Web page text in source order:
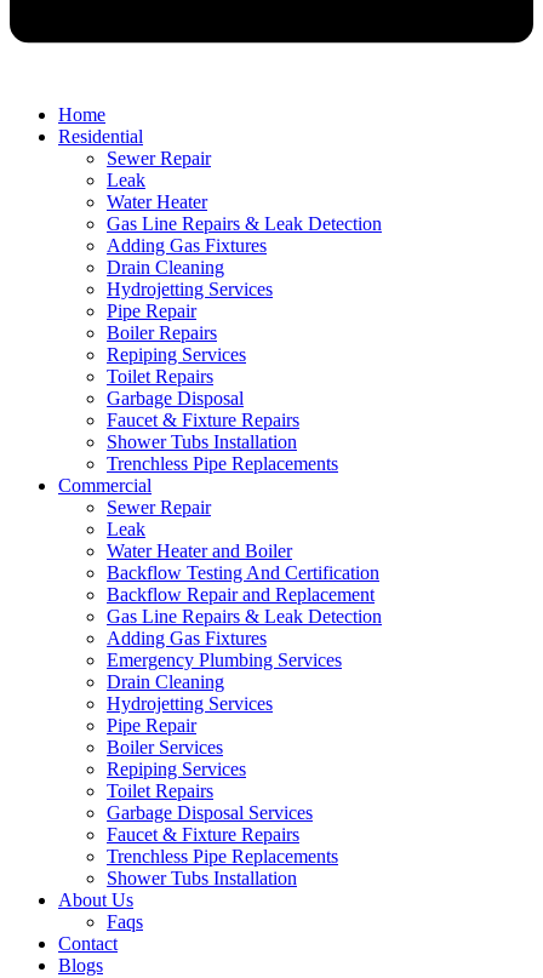
Home
Residential
Sewer Repair
Leak
Water Heater
Gas Line Repairs & Leak Detection
Adding Gas Fixtures
Drain Cleaning
Hydrojetting Services
Pipe Repair
Boiler Repairs
Repiping Services
Toilet Repairs
Garbage Disposal
Faucet & Fixture Repairs
Shower Tubs Installation
Trenchless Pipe Replacements
Commercial
Sewer Repair
Leak
Water Heater and Boiler
Backflow Testing And Certification
Backflow Repair and Replacement
Gas Line Repairs & Leak Detection
Adding Gas Fixtures
Emergency Plumbing Services
Drain Cleaning
Hydrojetting Services
Pipe Repair
Boiler Services
Repiping Services
Toilet Repairs
Garbage Disposal Services
Faucet & Fixture Repairs
Trenchless Pipe Replacements
Shower Tubs Installation
About Us
Faqs
Contact
Blogs